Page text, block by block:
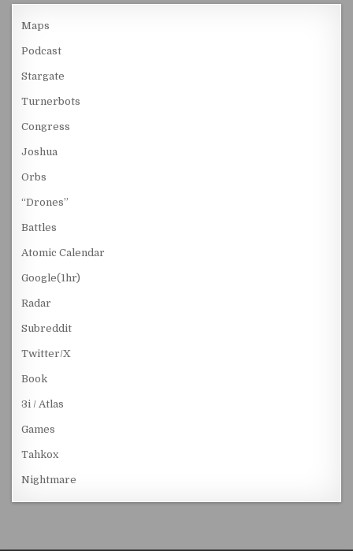
Maps
Podcast
Stargate
Turnerbots
Congress
Joshua
Orbs
“Drones”
Battles
Atomic Calendar
Google(1hr)
Radar
Subreddit
Twitter/X
Book
3i / Atlas
Games
Tahkox
Nightmare